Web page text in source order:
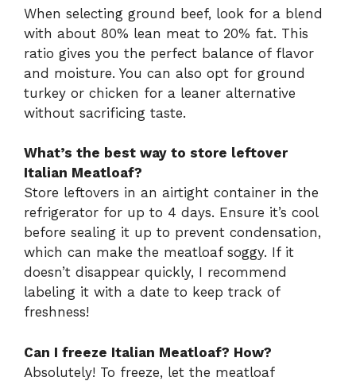
When selecting ground beef, look for a blend
with about 80% lean meat to 20% fat. This
ratio gives you the perfect balance of flavor
and moisture. You can also opt for ground
turkey or chicken for a leaner alternative
without sacrificing taste.
What’s the best way to store leftover
Italian Meatloaf?
Store leftovers in an airtight container in the
refrigerator for up to 4 days. Ensure it’s cool
before sealing it up to prevent condensation,
which can make the meatloaf soggy. If it
doesn’t disappear quickly, I recommend
labeling it with a date to keep track of
freshness!
Can I freeze Italian Meatloaf? How?
Absolutely! To freeze, let the meatloaf